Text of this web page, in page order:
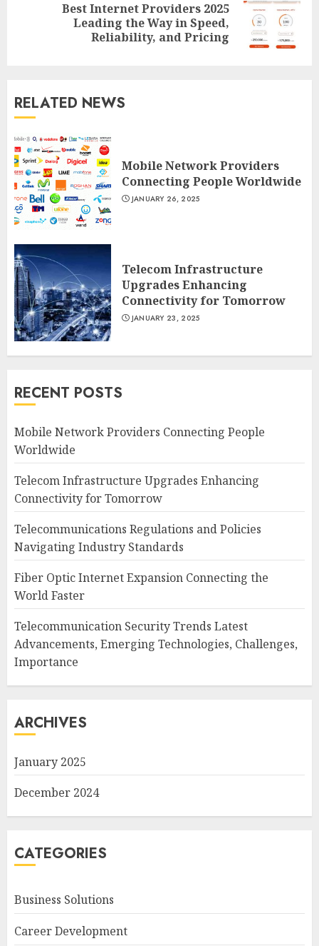
Best Internet Providers 2025
Leading the Way in Speed,
Reliability, and Pricing
RELATED NEWS
Mobile Network Providers
Connecting People Worldwide
JANUARY 26, 2025
Telecom Infrastructure
Upgrades Enhancing
Connectivity for Tomorrow
JANUARY 23, 2025
RECENT POSTS
Mobile Network Providers Connecting People
Worldwide
Telecom Infrastructure Upgrades Enhancing
Connectivity for Tomorrow
Telecommunications Regulations and Policies
Navigating Industry Standards
Fiber Optic Internet Expansion Connecting the
World Faster
Telecommunication Security Trends Latest
Advancements, Emerging Technologies, Challenges,
Importance
ARCHIVES
January 2025
December 2024
CATEGORIES
Business Solutions
Career Development